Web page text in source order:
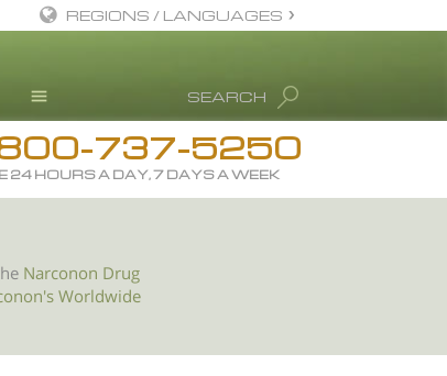
Drug Rehab
Substance/Drug Info
L. Ron Hubbard
SEARCH
REGIONS / LANGUAGES
All Regions/Languages
800-737-5250
24 HOURS A DAY, 7 DAYS A WEEK
Narconon Drug
Worldwide